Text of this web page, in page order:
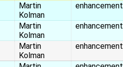
Martin
Kolman
enhancement
Martin
Kolman
enhancement
Martin
Kolman
enhancement